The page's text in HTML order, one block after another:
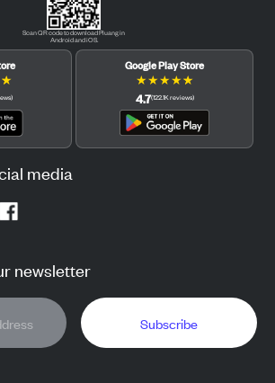
Scan QR code to download Pluang in
Android and iOS.
★
)
Google Play Store
★★★★★
4.7(122.1K reviews)
media
newsletter
Subscribe